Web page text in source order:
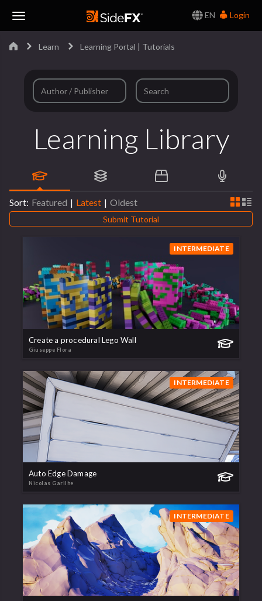
EN
Login
Learn Learning Portal | Tutorials
Learning Library
Sort: Featured | Latest | Oldest
Submit Tutorial
INTERMEDIATE
Create a procedural Lego Wall
Giuseppe Flora
INTERMEDIATE
Auto Edge Damage
Nicolas Garilhe
INTERMEDIATE